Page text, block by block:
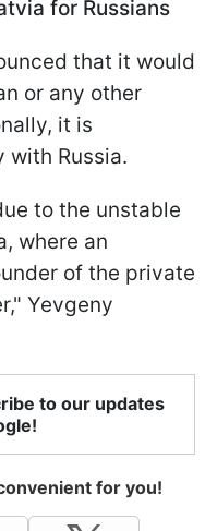
for Russians
that it would
or any other
it is
Russia.
to the unstable
where an
of the private
Yevgeny
to our updates
for you!